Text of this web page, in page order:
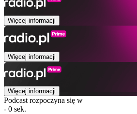
Więcej informacji
Więcej informacji
Więcej informacji
Podcast rozpoczyna się w
- 0 sek.